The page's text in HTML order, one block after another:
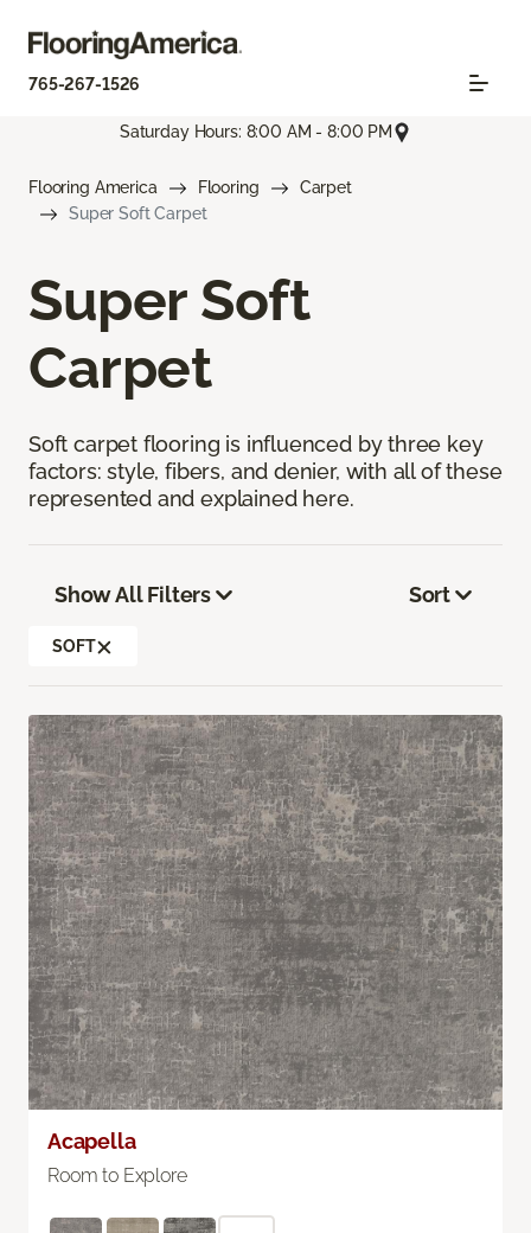
765-267-1526
Saturday Hours: 8:00 AM - 8:00 PM
Flooring America Flooring
Carpet
Super Soft Carpet
Super Soft
Carpet
Soft carpet flooring is influenced by three key
factors: style, fibers, and denier, with all of these
represented and explained here.
Show All Filters
SOFT
Sort
Acapella
Room to Explore